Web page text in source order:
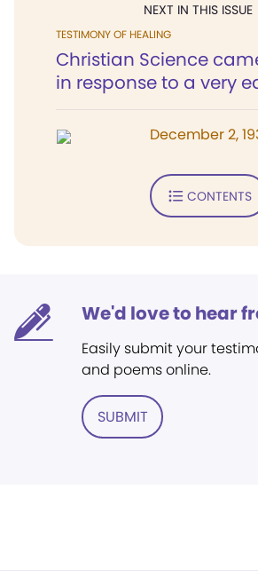
NEXT IN THIS ISSUE
TESTIMONY OF HEALING
Christian Science
in response to a very
December 2,
CONTENTS
We'd love to hear
Easily submit your
and poems online.
SUBMIT